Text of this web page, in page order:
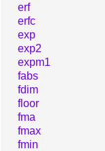
erf
erfc
exp
exp2
expm1
fabs
fdim
floor
fma
fmax
fmin